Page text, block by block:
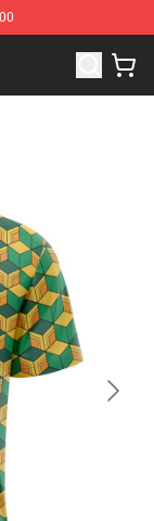
anime fans!